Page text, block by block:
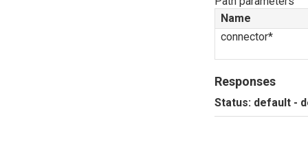
Name
connector*
Responses
Status: default -